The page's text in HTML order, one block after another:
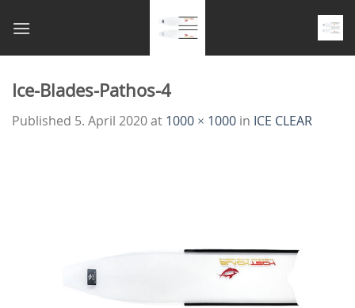
Ice-Blades-Pathos-4
Published 5. April 2020at 1000 × 1000 in ICE CLEAR